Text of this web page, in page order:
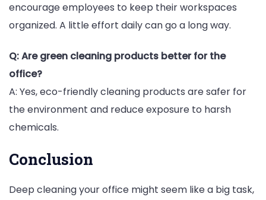
encourage employees to keep their workspaces
organized. A little effort daily can go a long way.
Q: Are green cleaning products better for the
office?
A: Yes, eco-friendly cleaning products are safer for
the environment and reduce exposure to harsh
chemicals.
Conclusion
Deep cleaning your office might seem like a big task,